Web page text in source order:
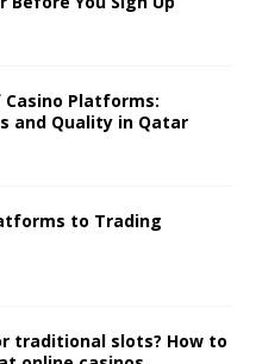
Platforms:
and Quality in Qatar
to Trading
traditional slots? How to